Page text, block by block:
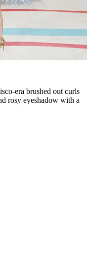
era brushed out curls
rosy eyeshadow with a